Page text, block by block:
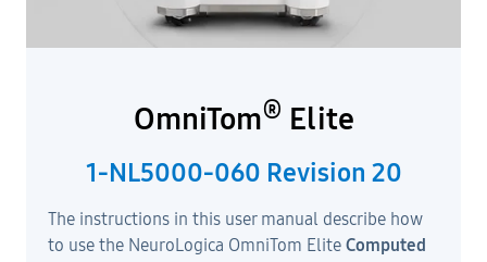
OmniTom® Elite
1-NL5000-060 Revision 20
The instructions in this user manual describe how
to use the NeuroLogica OmniTom Elite Computed